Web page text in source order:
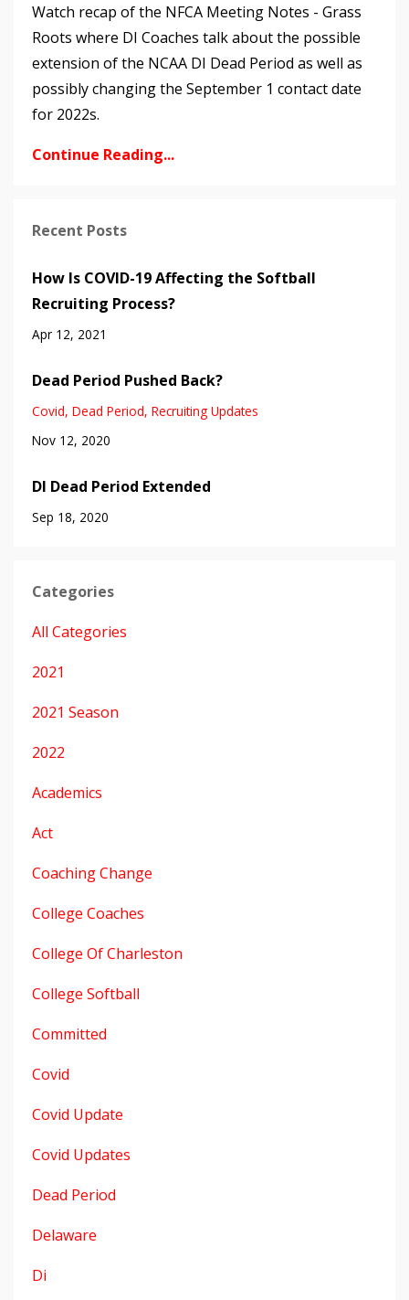
Watch recap of the NFCA Meeting Notes - Grass
Roots where DI Coaches talk about the possible
extension of the NCAA DI Dead Period as well as
possibly changing the September 1 contact date
for 2022s.
Continue Reading...
Recent Posts
How Is COVID-19 Affecting the Softball
Recruiting Process?
Apr 12, 2021
Dead Period Pushed Back?
Covid Dead Period Recruiting Updates
Nov 12, 2020
DI Dead Period Extended
Sep 18, 2020
Categories
All Categories
2021
2021 Season
2022
Academics
Act
Coaching Change
College Coaches
College Of Charleston
College Softball
Committed
Covid
Covid Update
Covid Updates
Dead Period
Delaware
Di